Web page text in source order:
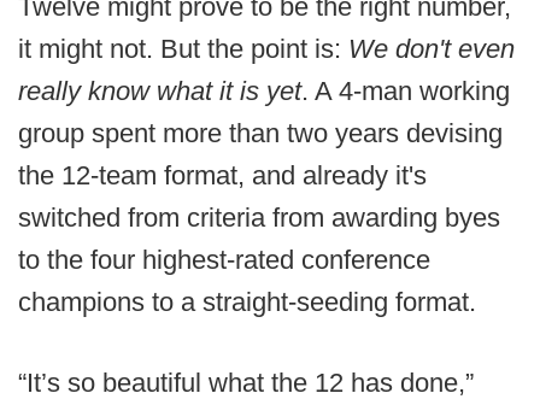
Twelve might prove to be the right number,
it might not. But the point is: We don't even
really know what it is yet. A 4-man working
group spent more than two years devising
the 12-team format, and already it's
switched from criteria from awarding byes
to the four highest-rated conference
champions to a straight-seeding format.
“It’s so beautiful what the 12 has done,”